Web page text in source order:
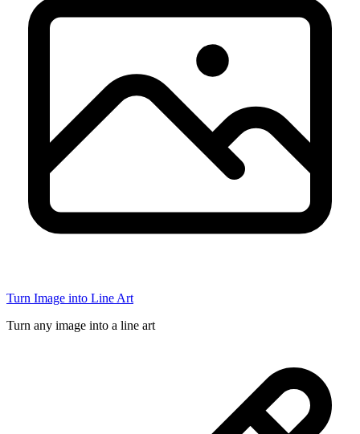
Turn Image into Line Art
Turn any image into a line art